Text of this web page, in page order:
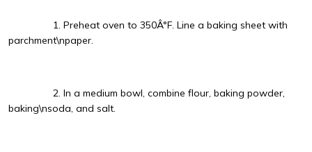
1. Preheat oven to 350Â°F. Line a baking sheet with
parchment\npaper.
2. In a medium bowl, combine flour, baking powder,
baking\nsoda, and salt.